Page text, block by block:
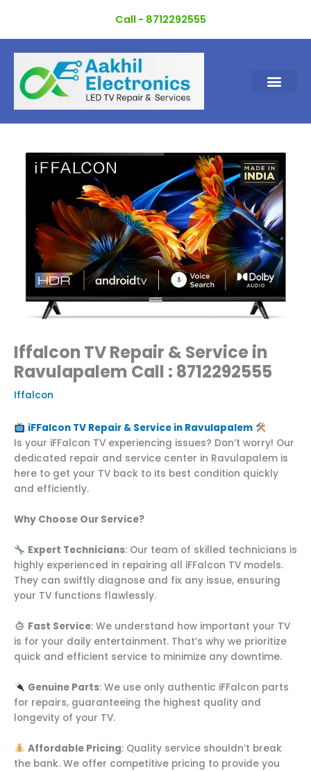
content
Call - 8712292555
Iffalcon TV Repair & Service in
Ravulapalem Call : 8712292555
Iffalcon
iFFalcon TV Repair & Service in Ravulapalem
Is your iFFalcon TV experiencing issues? Don’t worry! Our
dedicated repair and service center in Ravulapalem is
here to get your TV back to its best condition quickly
and efficiently.
Why Choose Our Service?
Expert Technicians: Our team of skilled technicians is
highly experienced in repairing all iFFalcon TV models.
They can swiftly diagnose and fix any issue, ensuring
your TV functions flawlessly.
Fast Service: We understand how important your TV
is for your daily entertainment. That’s why we prioritize
quick and efficient service to minimize any downtime.
Genuine Parts: We use only authentic iFFalcon parts
for repairs, guaranteeing the highest quality and
longevity of your TV.
Affordable Pricing: Quality service shouldn’t break
the bank. We offer competitive pricing to provide you